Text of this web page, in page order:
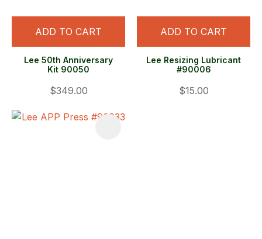
ADD TO CART
Lee 50th Anniversary
Kit 90050
$349.00
ADD TO CART
Lee Resizing Lubricant
#90006
$15.00